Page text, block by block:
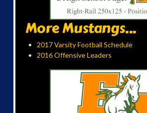
More Mustangs...
2017 Varsity Football Schedule
2016 Offensive Leaders